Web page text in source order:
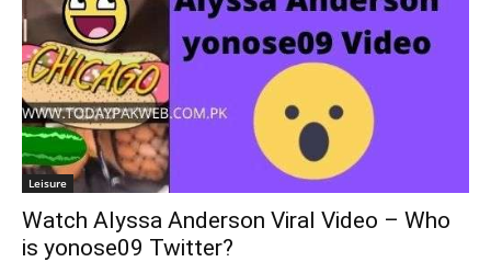
Leisure
Watch Alyssa Anderson Viral Video – Who
is yonose09 Twitter?